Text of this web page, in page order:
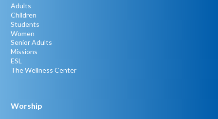
Adults
Children
Students
Women
Senior Adults
Missions
ESL
The Wellness Center
Worship